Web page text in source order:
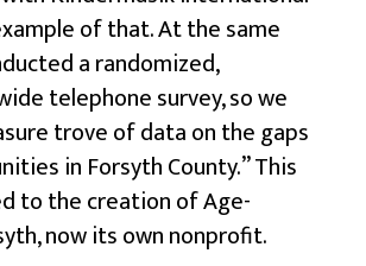
of that. At the same
a randomized,
telephone survey, so we
trove of data on the gaps
in Forsyth County.” This
to the creation ofAge-
now its own nonprofit.